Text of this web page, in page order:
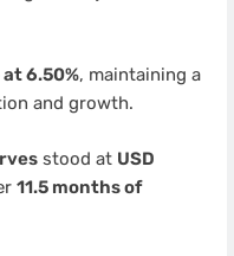
6.50%, maintaining a
and growth.
stood at USD
11.5 months of